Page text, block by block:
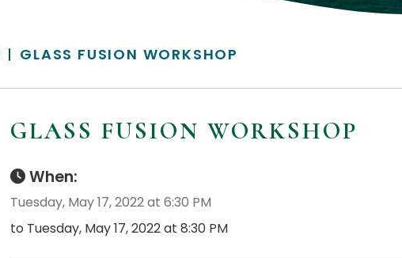
GLASS FUSION WORKSHOP
GLASS FUSION WORKSHOP
When:
Tuesday, May 17, 2022 at 6:30 PM
to Tuesday, May 17, 2022 at 8:30 PM